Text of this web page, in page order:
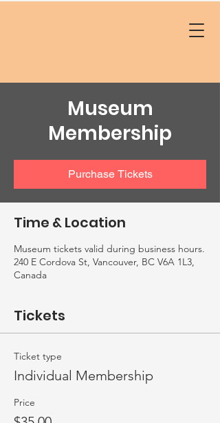
Museum
Membership
Purchase Tickets
Time & Location
Museum tickets valid during business hours.
240 E Cordova St, Vancouver, BC V6A 1L3,
Canada
Tickets
Ticket type
Individual Membership
Price